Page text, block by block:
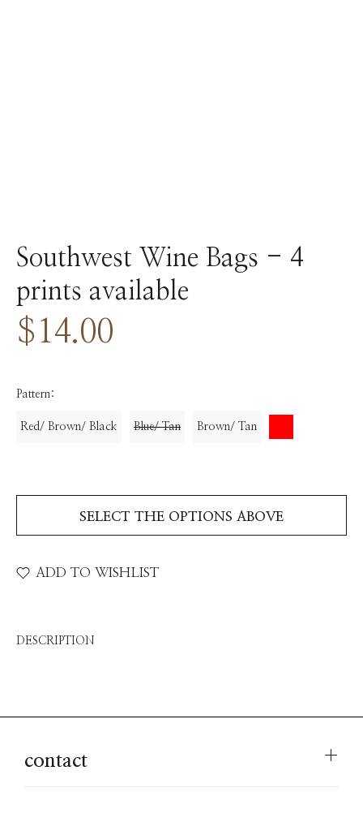
Southwest Wine Bags - 4
prints available
$14.00
Pattern:
Red/ Brown/ Black Blue/ Tan Brown/ Tan
SELECT THE OPTIONS ABOVE
ADD TO WISHLIST
DESCRIPTION
contact